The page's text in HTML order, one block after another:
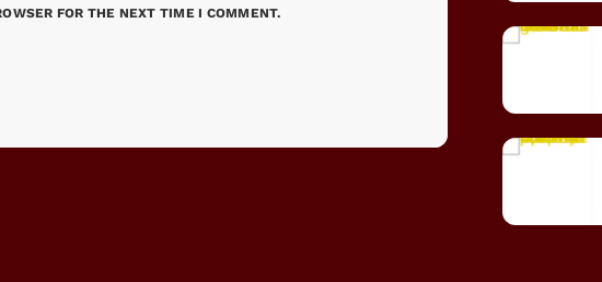
FOR THE NEXT TIME I COMMENT.